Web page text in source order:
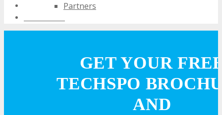
Partners
Training Theater
GET YOUR
TECHSPO
AND